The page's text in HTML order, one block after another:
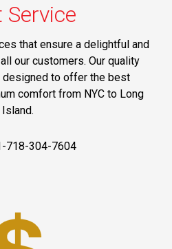
Service
that ensure a delightful and
our customers. Our quality
designed to offer the best
comfort from NYC to Long
Island.
718-304-7604